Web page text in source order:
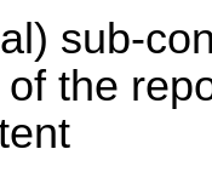
sub-
the